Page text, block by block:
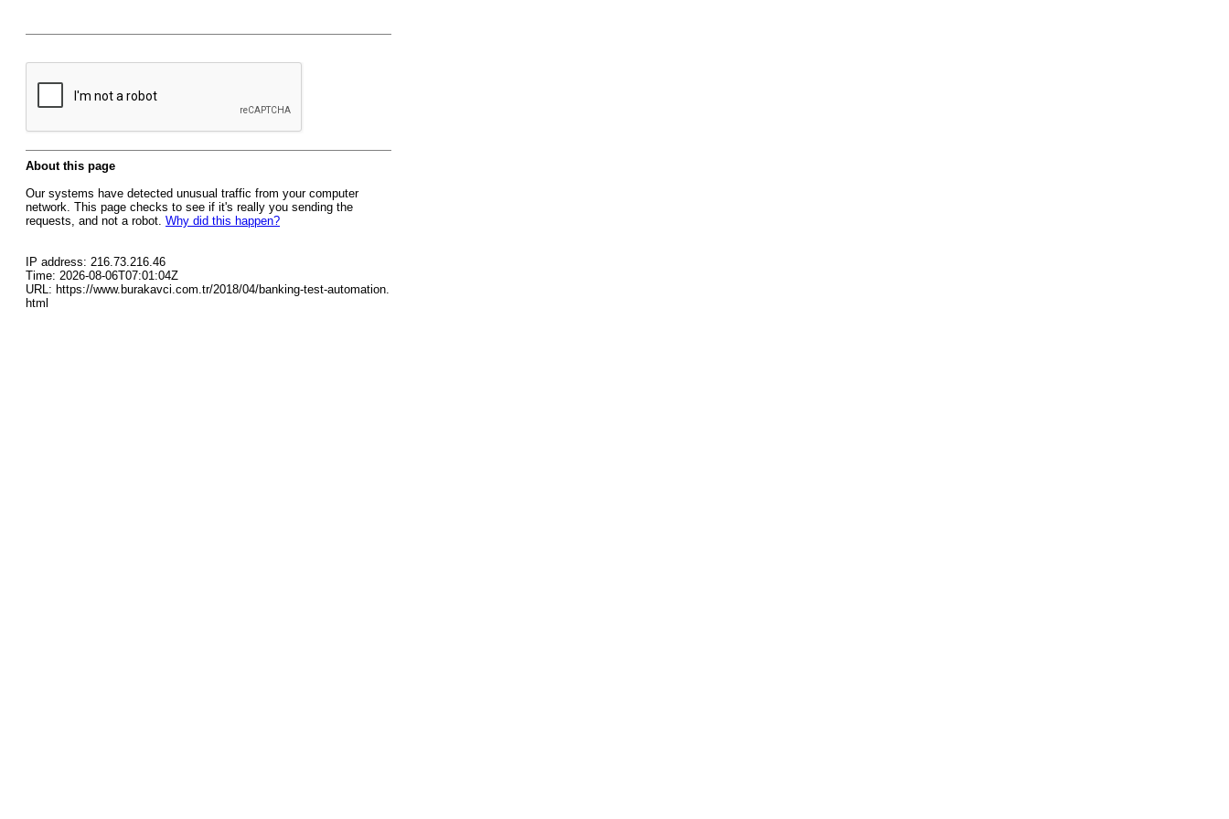
About this page
Our systems have detected unusual traffic from your computer
network. This page checks to see if it's really you sending the
requests, and not a robot. Why did this happen?
IP address: 216.73.216.46
Time: 2026-08-06T07:01:04Z
URL: https://www.burakavci.com.tr/2018/04/banking-test-automation.
html